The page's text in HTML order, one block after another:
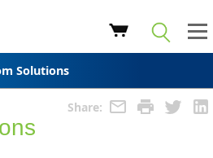
Solutions
Share: